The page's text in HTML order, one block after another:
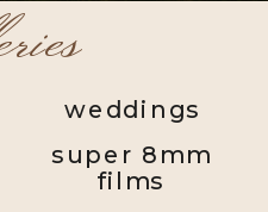
weddings
super 8mm
films